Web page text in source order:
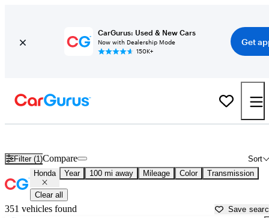
CarGurus: Used & New Cars
Now with Dealership Mode
150K+
Get
Filter (1) Sort
Compare
Honda Year 100 mi away Mileage Color Transmission
Clear all
351 vehicles found Save